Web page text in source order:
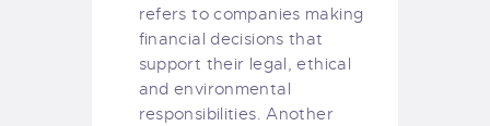
refers to companies making
financial decisions that
support their legal, ethical
and environmental
responsibilities. Another